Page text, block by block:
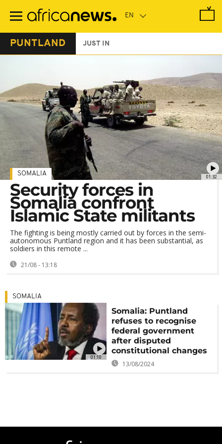
main
PUNTLAND JUST IN
01:32
SOMALIA
Security forces in
Somalia confront
Islamic State militants
The fighting is being mostly carried out by forces in the semi-
autonomous Puntland region and it has been substantial, as
soldiers in this remote ...
21/08 - 13:18
01:10
SOMALIA
Somalia: Puntland
refuses to recognise
federal government
after disputed
constitutional changes
13/08/2024